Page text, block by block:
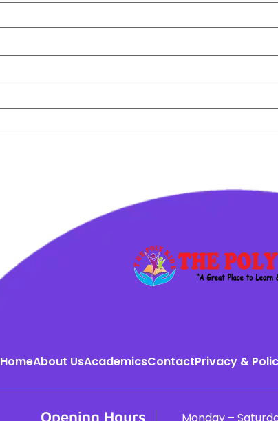
HomeAbout UsAcademicsContactPrivacy &
Opening Hours